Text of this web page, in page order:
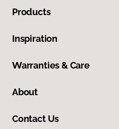
Products
Inspiration
Warranties & Care
About
Contact Us